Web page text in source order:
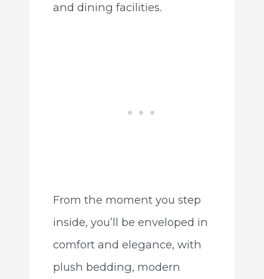
and dining facilities.
From the moment you step
inside, you’ll be enveloped in
comfort and elegance, with
plush bedding, modern